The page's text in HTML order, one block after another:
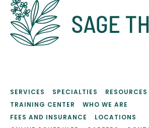
SERVICES SPECIALTIES
RESOURCES
TRAINING CENTER
WHO WE ARE
FEES AND INSURANCE
LOCATIONS